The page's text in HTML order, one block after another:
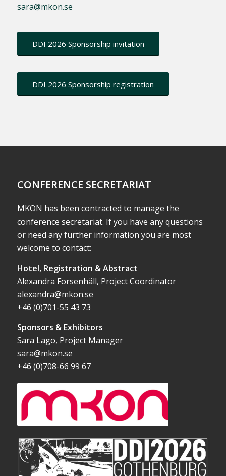
sara@mkon.se
DDI 2026 Sponsorship invitation
DDI 2026 Sponsorship registration
CONFERENCE SECRETARIAT
MKON has been contracted to manage the
conference secretariat. If you have any questions
or need any further information you are most
welcome to contact:
Hotel, Registration & Abstract
Alexandra Forsenhäll, Project Coordinator
alexandra@mkon.se
+46 (0)701-55 43 73
Sponsors & Exhibitors
Sara Lago, Project Manager
sara@mkon.se
+46 (0)708-66 99 67